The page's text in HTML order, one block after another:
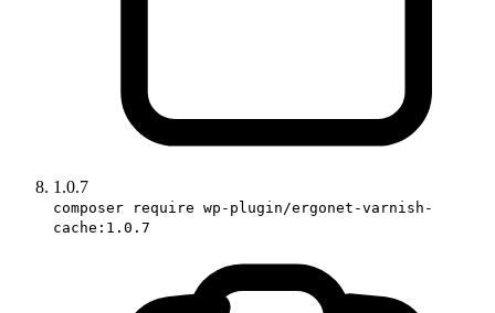
1.0.7
composer require wp-plugin/ergonet-varnish-
cache:1.0.7